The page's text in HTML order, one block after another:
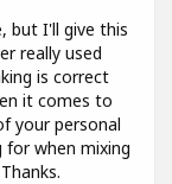
but I'll give this
really used
is correct
it comes to
your personal
for when mixing